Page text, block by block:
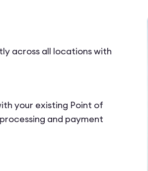
across all locations with
your existing Point of
and payment